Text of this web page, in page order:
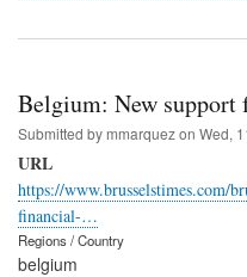
Belgium: New support
Submitted by mmarquezon Wed,
URL
https://www.brusselstimes.com/
financial-…
Regions / Country
belgium